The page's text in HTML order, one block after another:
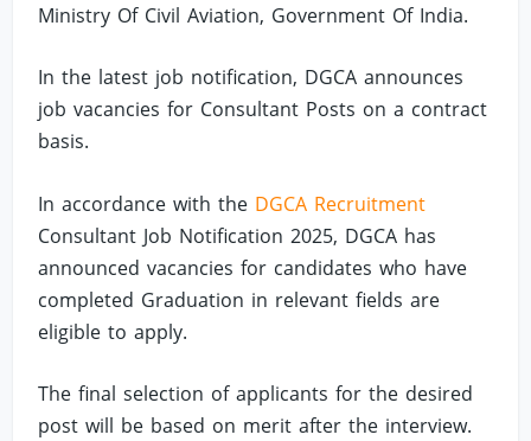
Ministry Of Civil Aviation, Government Of India.
In the latest job notification, DGCA announces
job vacancies for Consultant Posts on a contract
basis.
In accordance with the DGCA Recruitment
Consultant Job Notification 2025, DGCA has
announced vacancies for candidates who have
completed Graduation in relevant fields are
eligible to apply.
The final selection of applicants for the desired
post will be based on merit after the interview.